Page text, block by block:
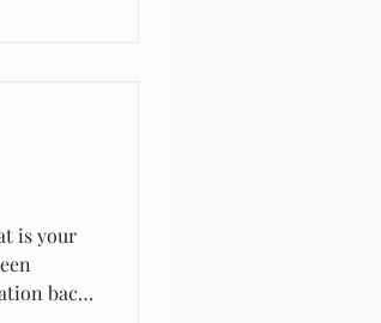
is your
back